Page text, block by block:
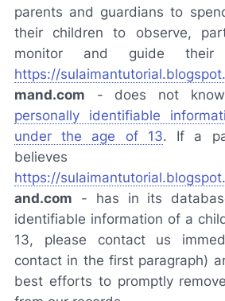
parents and guardians to
their children to observe,
monitor and guide their
https://
mand.com
-
does not
personally identifiable
under the age of 13. If a
https://
and.com
-
has in its
identifiable information of a
13, please contact us
contact in the first paragraph)
best efforts to promptly